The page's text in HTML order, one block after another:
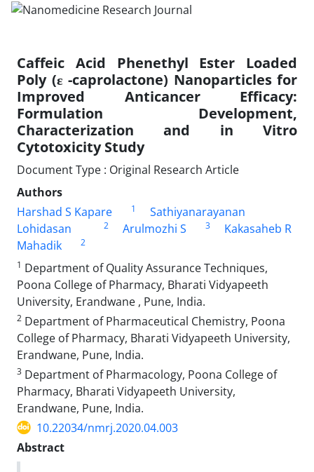
Caffeic Acid Phenethyl Ester Loaded
Poly (ε -caprolactone) Nanoparticles for
Improved Anticancer Efficacy:
Formulation Development,
Characterization and in Vitro
Cytotoxicity Study
Document Type : Original Research Article
Authors
Harshad S Kapare
1
Sathiyanarayanan
Lohidasan
2 Arulmozhi S 3
Kakasaheb R
Mahadik
2
1 Department of Quality Assurance Techniques,
Poona College of Pharmacy, Bharati Vidyapeeth
University, Erandwane , Pune, India.
2 Department of Pharmaceutical Chemistry, Poona
College of Pharmacy, Bharati Vidyapeeth University,
Erandwane, Pune, India.
3 Department of Pharmacology, Poona College of
Pharmacy, Bharati Vidyapeeth University,
Erandwane, Pune, India.
10.22034/nmrj.2020.04.003
Abstract